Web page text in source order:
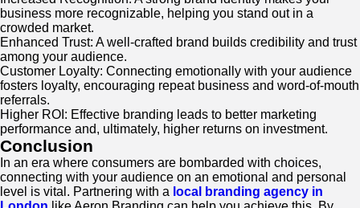
business more recognizable, helping you stand out in a
crowded market.
Enhanced Trust: A well-crafted brand builds credibility and trust
among your audience.
Customer Loyalty: Connecting emotionally with your audience
fosters loyalty, encouraging repeat business and word-of-mouth
referrals.
Higher ROI: Effective branding leads to better marketing
performance and, ultimately, higher returns on investment.
Conclusion
In an era where consumers are bombarded with choices,
connecting with your audience on an emotional and personal
level is vital. Partnering with a local branding agency in